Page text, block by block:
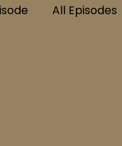
All Episodes